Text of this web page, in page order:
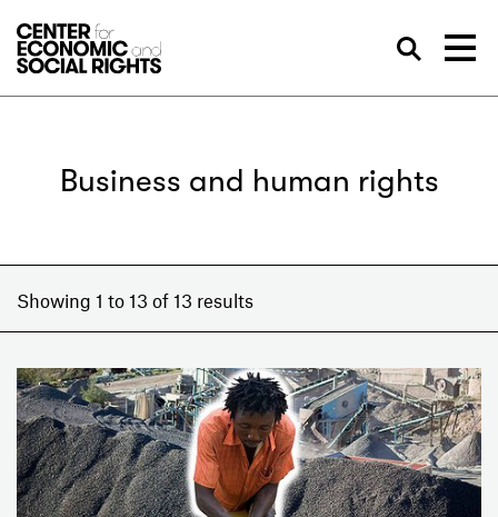
Business and human rights
Showing 1 to 13 of 13 results